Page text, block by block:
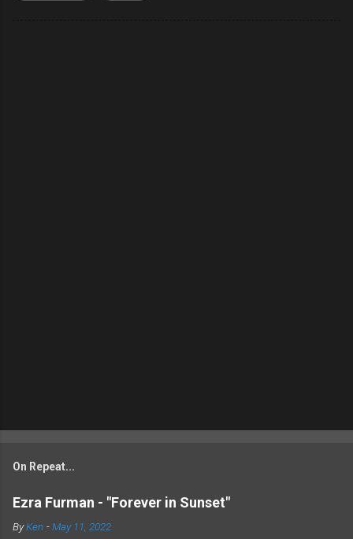
On Repeat...
Ezra Furman - "Forever in Sunset"
ByKen -May 11, 2022